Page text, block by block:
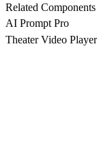
Related Components
AI Prompt Pro
Theater Video Player